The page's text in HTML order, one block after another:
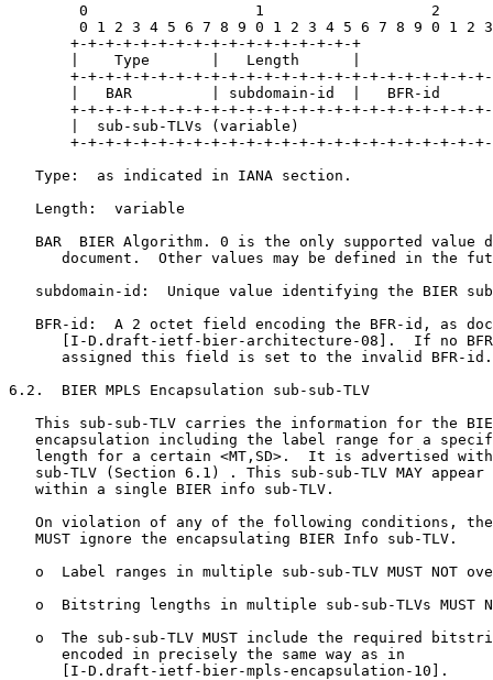
0                   1                   2
0 1 2 3 4 5 6 7 8 9 0 1 2 3 4 5 6 7 8 9 0 1 2
       +-+-+-+-+-+-+-+-+-+-+-+-+-+-+-+-+
       |    Type       |   Length      |
+-+-+-+-+-+-+-+-+-+-+-+-+-+-+-+-+-+-+-+-+-+-+-
|   BAR         | subdomain-id  |   BFR-id
+-+-+-+-+-+-+-+-+-+-+-+-+-+-+-+-+-+-+-+-+-+-+-
|  sub-sub-TLVs (variable)
+-+-+-+-+-+-+-+-+-+-+-+-+-+-+-+-+-+-+-+-+-+-+-
   Type:  as indicated in IANA section.
   Length:  variable
BAR  BIER Algorithm. 0 is the only supported value
document.  Other values may be defined in the
subdomain-id:  Unique value identifying the BIER
BFR-id:  A 2 octet field encoding the BFR-id, as
[I-D.draft-ietf-bier-architecture-08].  If no
      assigned this field is set to the invalid BFR-id.
6.2.  BIER MPLS Encapsulation sub-sub-TLV
This sub-sub-TLV carries the information for the
encapsulation including the label range for a
length for a certain <MT,SD>.  It is advertised
sub-TLV (Section 6.1) . This sub-sub-TLV MAY appear
   within a single BIER info sub-TLV.
On violation of any of the following conditions,
   MUST ignore the encapsulating BIER Info sub-TLV.
o  Label ranges in multiple sub-sub-TLV MUST NOT
o  Bitstring lengths in multiple sub-sub-TLVs MUST
o  The sub-sub-TLV MUST include the required
      encoded in precisely the same way as in
      [I-D.draft-ietf-bier-mpls-encapsulation-10].